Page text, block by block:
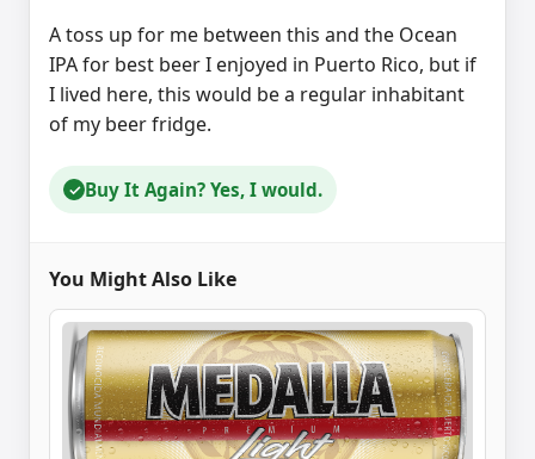
A toss up for me between this and the Ocean
IPA for best beer I enjoyed in Puerto Rico, but if
I lived here, this would be a regular inhabitant
of my beer fridge.
✓ Buy It Again? Yes, I would.
You Might Also Like